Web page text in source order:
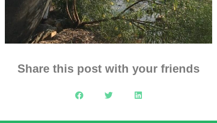
Share this post with your friends